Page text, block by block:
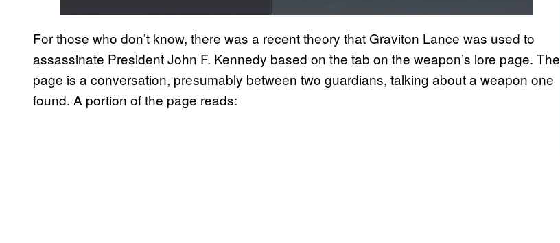
For those who don’t know, there was a recent theory that Graviton Lance was used to
assassinate President John F. Kennedy based on the tab on the weapon’s lore page. The
page is a conversation, presumably between two guardians, talking about a weapon one
found. A portion of the page reads: